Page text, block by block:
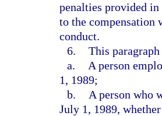
penalties provided
to the compensation
conduct.
6. This
a.
A person
1, 1989;
b.
A person who
July 1, 1989,